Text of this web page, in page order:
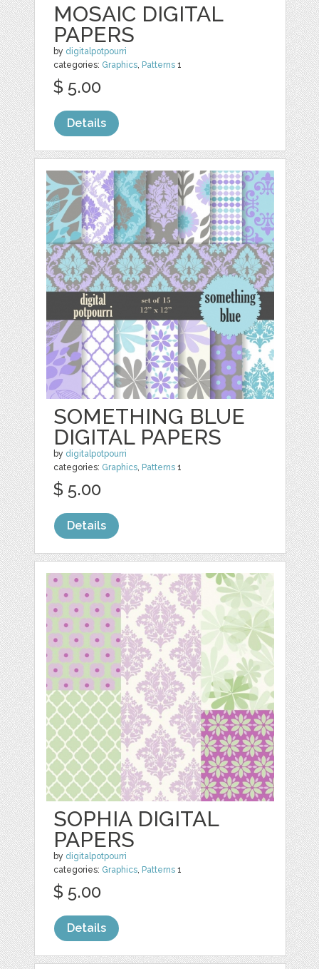
MOSAIC DIGITAL
PAPERS
by digitalpotpourri
categories: Graphics, Patterns 1
$ 5.00
Details
SOMETHING BLUE
DIGITAL PAPERS
by digitalpotpourri
categories: Graphics, Patterns 1
$ 5.00
Details
SOPHIA DIGITAL
PAPERS
by digitalpotpourri
categories: Graphics, Patterns 1
$ 5.00
Details